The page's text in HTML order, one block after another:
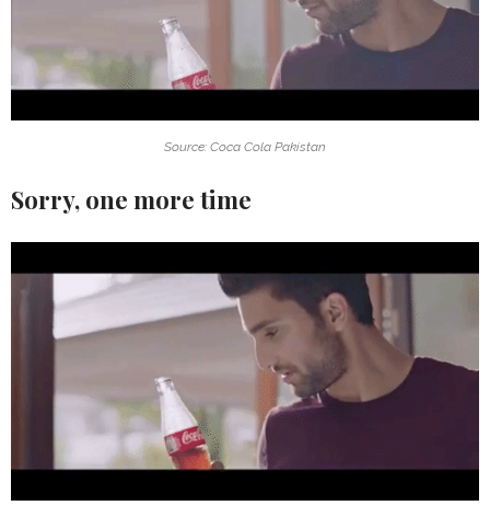
Source: Coca Cola Pakistan
Sorry, one more time